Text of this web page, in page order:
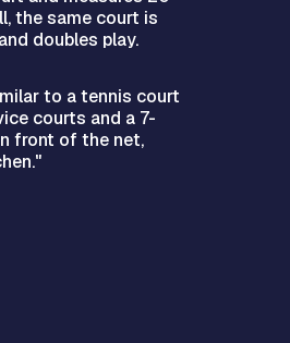
the same court is
doubles play.
to a tennis court
courts and a 7-
front of the net,